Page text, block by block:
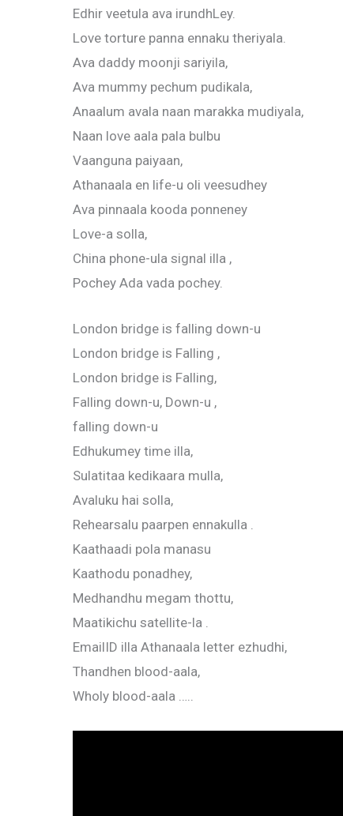
Edhir veetula ava irundhLey.
Love torture panna ennaku theriyala.
Ava daddy moonji sariyila,
Ava mummy pechum pudikala,
Anaalum avala naan marakka mudiyala,
Naan love aala pala bulbu
Vaanguna paiyaan,
Athanaala en life-u oli veesudhey
Ava pinnaala kooda ponneney
Love-a solla,
China phone-ula signal illa ,
Pochey Ada vada pochey.
London bridge is falling down-u
London bridge is Falling ,
London bridge is Falling,
Falling down-u, Down-u ,
falling down-u
Edhukumey time illa,
Sulatitaa kedikaara mulla,
Avaluku hai solla,
Rehearsalu paarpen ennakulla .
Kaathaadi pola manasu
Kaathodu ponadhey,
Medhandhu megam thottu,
Maatikichu satellite-la .
EmailID illa Athanaala letter ezhudhi,
Thandhen blood-aala,
Wholy blood-aala …..